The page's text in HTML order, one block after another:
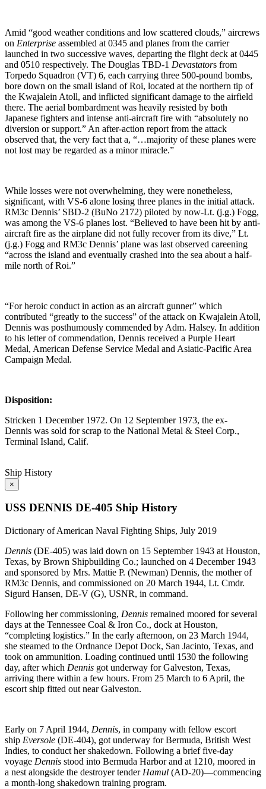
Amid “good weather conditions and low scattered clouds,” aircrews
on Enterprise assembled at 0345 and planes from the carrier
launched in two successive waves, departing the flight deck at 0445
and 0510 respectively. The Douglas TBD-1 Devastators from
Torpedo Squadron (VT) 6, each carrying three 500-pound bombs,
bore down on the small island of Roi, located at the northern tip of
the Kwajalein Atoll, and inflicted significant damage to the airfield
there. The aerial bombardment was heavily resisted by both
Japanese fighters and intense anti-aircraft fire with “absolutely no
diversion or support.” An after-action report from the attack
observed that, the very fact that a, “…majority of these planes were
not lost may be regarded as a minor miracle.”
While losses were not overwhelming, they were nonetheless,
significant, with VS-6 alone losing three planes in the initial attack.
RM3c Dennis’ SBD-2 (BuNo 2172) piloted by now-Lt. (j.g.) Fogg,
was among the VS-6 planes lost. “Believed to have been hit by anti-
aircraft fire as the airplane did not fully recover from its dive,” Lt.
(j.g.) Fogg and RM3c Dennis’ plane was last observed careening
“across the island and eventually crashed into the sea about a half-
mile north of Roi.”
“For heroic conduct in action as an aircraft gunner” which
contributed “greatly to the success” of the attack on Kwajalein Atoll,
Dennis was posthumously commended by Adm. Halsey. In addition
to his letter of commendation, Dennis received a Purple Heart
Medal, American Defense Service Medal and Asiatic-Pacific Area
Campaign Medal.
Disposition:
Stricken 1 December 1972. On 12 September 1973, the ex-
Dennis was sold for scrap to the National Metal & Steel Corp.,
Terminal Island, Calif.
Ship History
×
USS DENNIS DE-405 Ship History
Dictionary of American Naval Fighting Ships, July 2019
Dennis (DE-405) was laid down on 15 September 1943 at Houston,
Texas, by Brown Shipbuilding Co.; launched on 4 December 1943
and sponsored by Mrs. Mattie P. (Newman) Dennis, the mother of
RM3c Dennis, and commissioned on 20 March 1944, Lt. Cmdr.
Sigurd Hansen, DE-V (G), USNR, in command.
Following her commissioning, Dennis remained moored for several
days at the Tennessee Coal & Iron Co., dock at Houston,
“completing logistics.” In the early afternoon, on 23 March 1944,
she steamed to the Ordnance Depot Dock, San Jacinto, Texas, and
took on ammunition. Loading continued until 1530 the following
day, after which Dennis got underway for Galveston, Texas,
arriving there within a few hours. From 25 March to 6 April, the
escort ship fitted out near Galveston.
Early on 7 April 1944, Dennis, in company with fellow escort
ship Eversole (DE-404), got underway for Bermuda, British West
Indies, to conduct her shakedown. Following a brief five-day
voyage Dennis stood into Bermuda Harbor and at 1210, moored in
a nest alongside the destroyer tender Hamul (AD-20)—commencing
a month-long shakedown training program.